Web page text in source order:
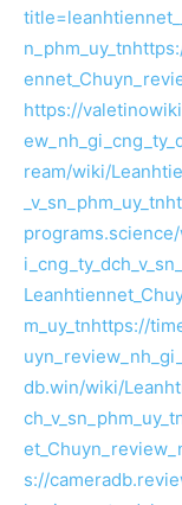
n_phm_uy_tn
https://
ream/wiki/
_v_sn_phm_uy_tn
m_uy_tnhttps://
db.win/wiki/
s://